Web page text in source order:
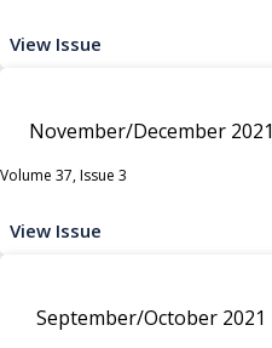
View Issue
November/December 2021
Volume 37, Issue 3
View Issue
September/October 2021